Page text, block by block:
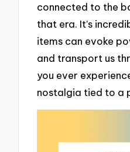
connected to the
that era. It’s
items can evoke
and transport us
you ever
nostalgia tied to a